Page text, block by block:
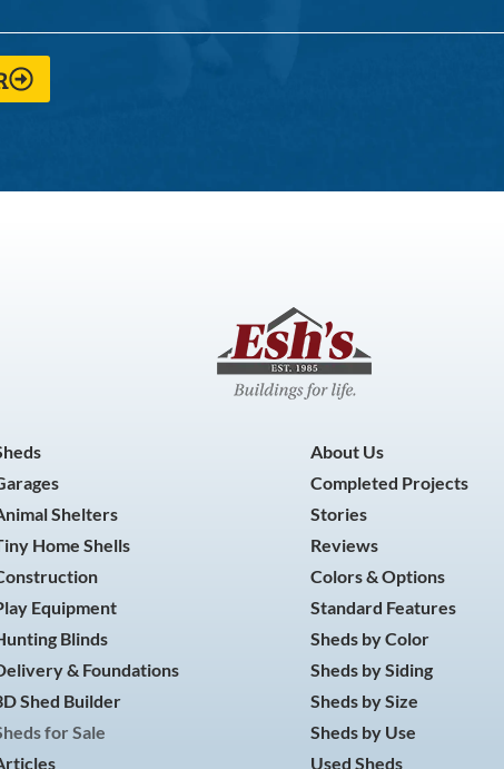
Shelters
Home Shells
Equipment
Blinds
& Foundations
Shed Builder
for Sale
About Us
Completed Projects
Stories
Reviews
Colors & Options
Standard Features
Sheds by Color
Sheds by Siding
Sheds by Size
Sheds by Use
Used Sheds